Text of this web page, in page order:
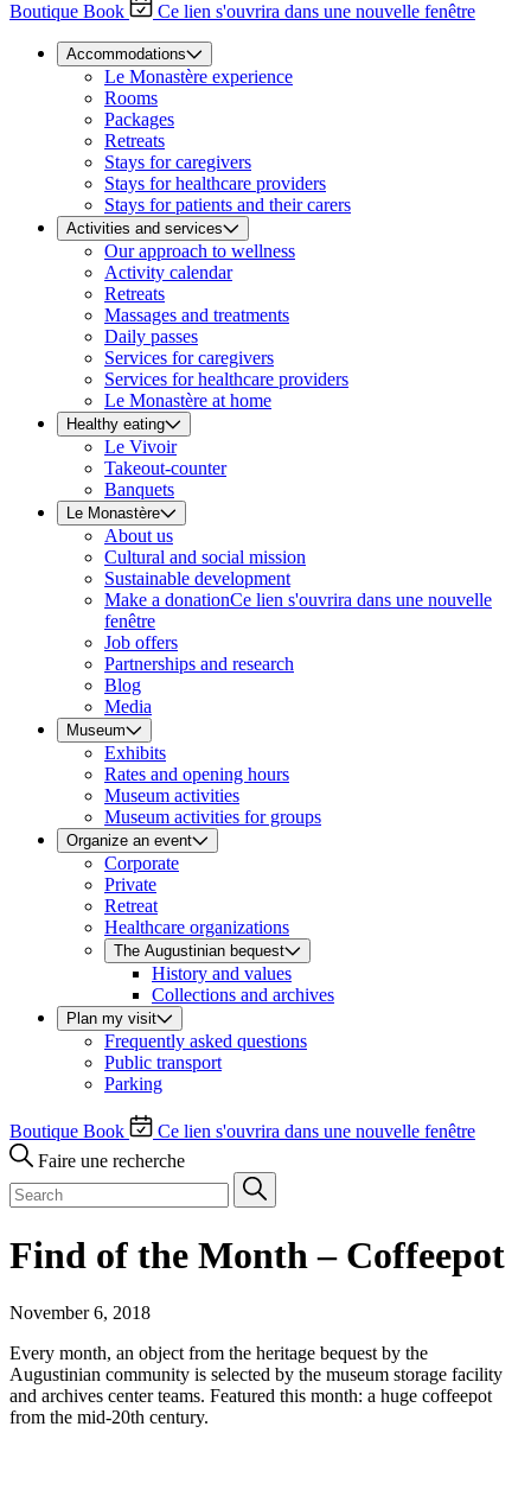
Boutique Book Ce lien s'ouvrira dans une nouvelle fenêtre
Accommodations
Le Monastère experience
Rooms
Packages
Retreats
Stays for caregivers
Stays for healthcare providers
Stays for patients and their carers
Activities and services
Our approach to wellness
Activity calendar
Retreats
Massages and treatments
Daily passes
Services for caregivers
Services for healthcare providers
Le Monastère at home
Healthy eating
Le Vivoir
Takeout-counter
Banquets
Le Monastère
About us
Cultural and social mission
Sustainable development
Make a donationCe lien s'ouvrira dans une nouvelle
fenêtre
Job offers
Partnerships and research
Blog
Media
Museum
Exhibits
Rates and opening hours
Museum activities
Museum activities for groups
Organize an event
Corporate
Private
Retreat
Healthcare organizations
The Augustinian bequest
History and values
Collections and archives
Plan my visit
Frequently asked questions
Public transport
Parking
Boutique Book
Ce lien s'ouvrira dans une nouvelle fenêtre
Faire une recherche
Find of the Month – Coffeepot
November 6, 2018
Every month, an object from the heritage bequest by the
Augustinian community is selected by the museum storage facility
and archives center teams. Featured this month: a huge coffeepot
from the mid-20th century.